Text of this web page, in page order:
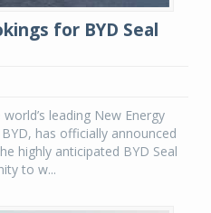
for BYD Seal
leading New Energy
has officially announced
highly anticipated BYD Seal
to w...